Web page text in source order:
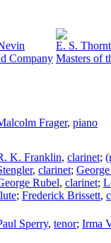
Company
E. S.
Masters of
Frager, piano
K. Franklin, clarinet;
, clarinet;
Rubel, clarinet;
; Frederick Brissett,
Sperry, tenor; Irma